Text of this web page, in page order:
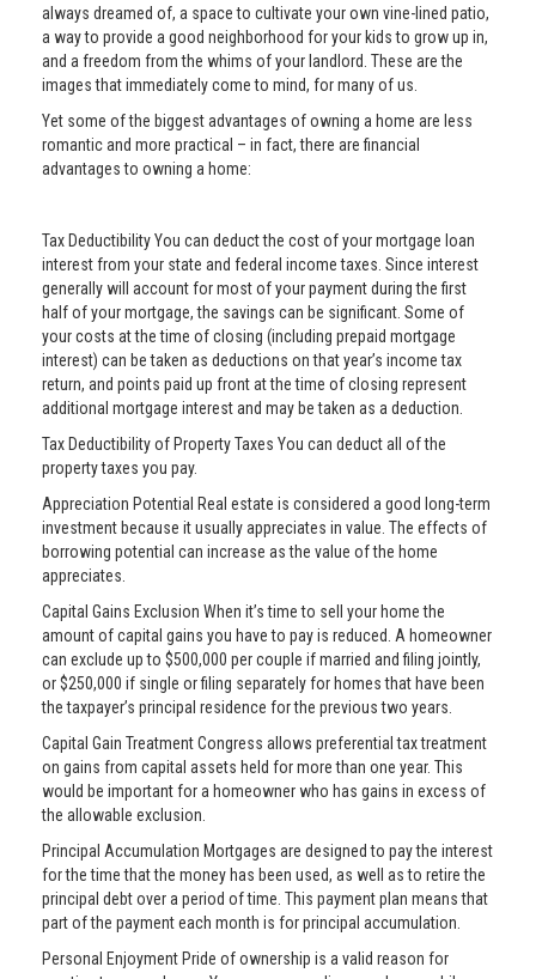
always dreamed of, a space to cultivate your own vine-lined patio,
a way to provide a good neighborhood for your kids to grow up in,
and a freedom from the whims of your landlord. These are the
images that immediately come to mind, for many of us.
Yet some of the biggest advantages of owning a home are less
romantic and more practical – in fact, there are financial
advantages to owning a home:
Tax Deductibility You can deduct the cost of your mortgage loan
interest from your state and federal income taxes. Since interest
generally will account for most of your payment during the first
half of your mortgage, the savings can be significant. Some of
your costs at the time of closing (including prepaid mortgage
interest) can be taken as deductions on that year’s income tax
return, and points paid up front at the time of closing represent
additional mortgage interest and may be taken as a deduction.
Tax Deductibility of Property Taxes You can deduct all of the
property taxes you pay.
Appreciation Potential Real estate is considered a good long-term
investment because it usually appreciates in value. The effects of
borrowing potential can increase as the value of the home
appreciates.
Capital Gains Exclusion When it’s time to sell your home the
amount of capital gains you have to pay is reduced. A homeowner
can exclude up to $500,000 per couple if married and filing jointly,
or $250,000 if single or filing separately for homes that have been
the taxpayer’s principal residence for the previous two years.
Capital Gain Treatment Congress allows preferential tax treatment
on gains from capital assets held for more than one year. This
would be important for a homeowner who has gains in excess of
the allowable exclusion.
Principal Accumulation Mortgages are designed to pay the interest
for the time that the money has been used, as well as to retire the
principal debt over a period of time. This payment plan means that
part of the payment each month is for principal accumulation.
Personal Enjoyment Pride of ownership is a valid reason for